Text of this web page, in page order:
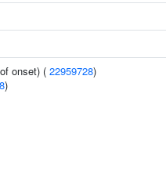
onset) ( 22959728)
)